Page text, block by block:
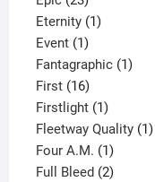
products
Eternity 11
Event 11
product
Fantagraphic 11
First 1616
products
Firstlight 11
product
Fleetway Quality 11
Four A.M. 11
product
Full Bleed 22